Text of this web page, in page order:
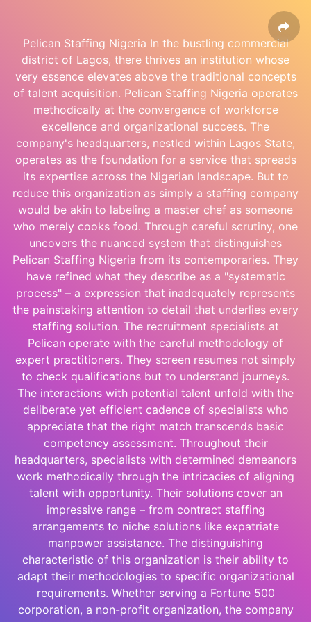
Pelican Staffing Nigeria In the bustling commercial
district of Lagos, there thrives an institution whose
very essence elevates above the traditional concepts
of talent acquisition. Pelican Staffing Nigeria operates
methodically at the convergence of workforce
excellence and organizational success. The
company's headquarters, nestled within Lagos State,
operates as the foundation for a service that spreads
its expertise across the Nigerian landscape. But to
reduce this organization as simply a staffing company
would be akin to labeling a master chef as someone
who merely cooks food. Through careful scrutiny, one
uncovers the nuanced system that distinguishes
Pelican Staffing Nigeria from its contemporaries. They
have refined what they describe as a "systematic
process" – a expression that inadequately represents
the painstaking attention to detail that underlies every
staffing solution. The recruitment specialists at
Pelican operate with the careful methodology of
expert practitioners. They screen resumes not simply
to check qualifications but to understand journeys.
The interactions with potential talent unfold with the
deliberate yet efficient cadence of specialists who
appreciate that the right match transcends basic
competency assessment. Throughout their
headquarters, specialists with determined demeanors
work methodically through the intricacies of aligning
talent with opportunity. Their solutions cover an
impressive range – from contract staffing
arrangements to niche solutions like expatriate
manpower assistance. The distinguishing
characteristic of this organization is their ability to
adapt their methodologies to specific organizational
requirements. Whether serving a Fortune 500
corporation, a non-profit organization, the company